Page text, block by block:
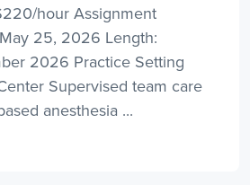
hour Assignment
25, 2026 Length:
2026 Practice Setting
Supervised team care
anesthesia ...